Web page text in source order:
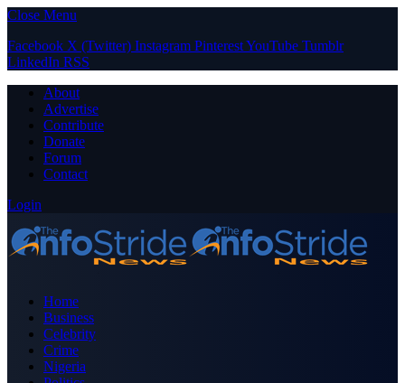
Close Menu
Facebook X (Twitter) Instagram PinterestYouTube Tumblr
LinkedIn RSS
About
Advertise
Contribute
Donate
Forum
Contact
Login
Home
Business
Celebrity
Crime
Nigeria